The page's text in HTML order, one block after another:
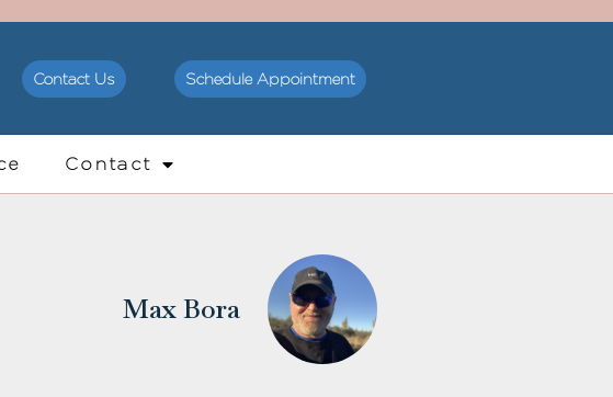
Contact Us Schedule Appointment
Contact
Max Bora